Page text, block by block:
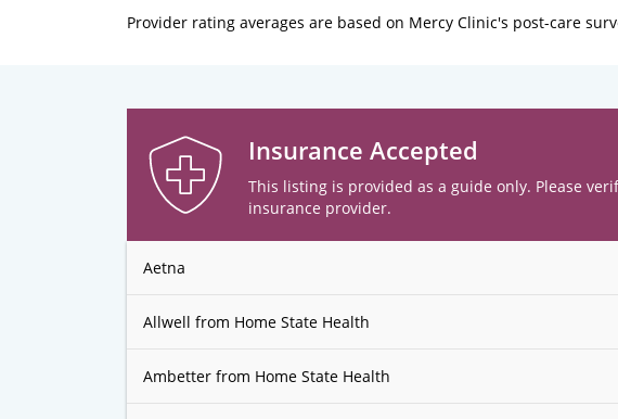
Provider rating averages are based on Mercy Clinic's post-care
Insurance Accepted
This listing is provided as a guide only. Please
insurance provider.
Aetna
Allwell from Home State Health
Ambetter from Home State Health